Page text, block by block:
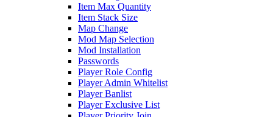
Item Max Quantity
Item Stack Size
Map Change
Mod Map Selection
Mod Installation
Passwords
Player Role Config
Player Admin Whitelist
Player Banlist
Player Exclusive List